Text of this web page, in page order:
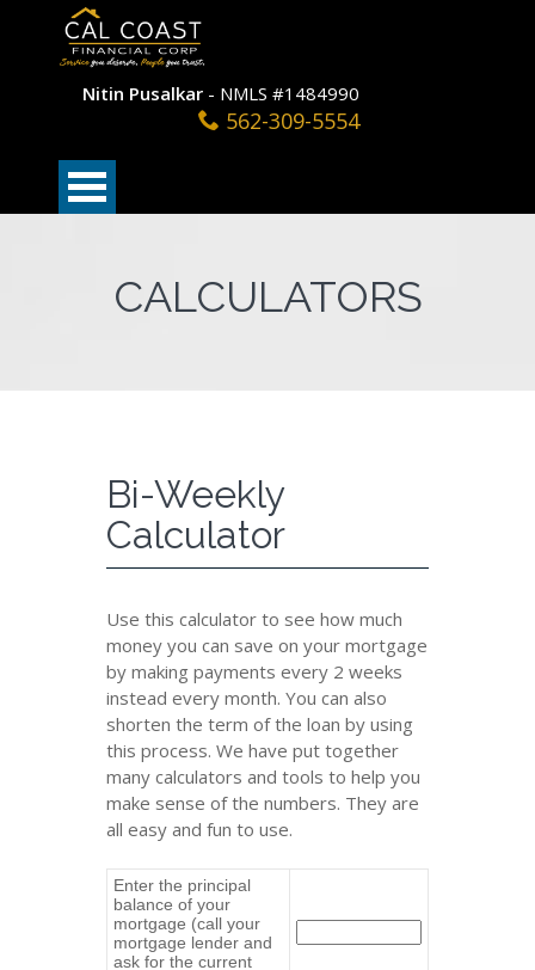
Nitin Pusalkar - NMLS #1484990
562-309-5554
CALCULATORS
Bi-Weekly
Calculator
Use this calculator to see how much
money you can save on your mortgage
by making payments every 2 weeks
instead every month. You can also
shorten the term of the loan by using
this process. We have put together
many calculators and tools to help you
make sense of the numbers. They are
all easy and fun to use.